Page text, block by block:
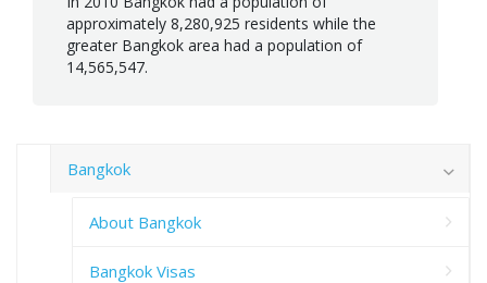
approximately 8,280,925 residents while the
greater Bangkok area had a population of
14,565,547.
Bangkok
About Bangkok
Bangkok Visas